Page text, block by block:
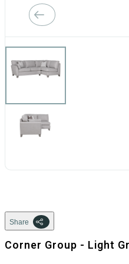
Share
Corner Group - Light